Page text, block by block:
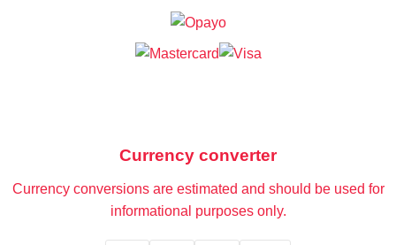
Currency converter
Currency conversions are estimated and should be used for
informational purposes only.